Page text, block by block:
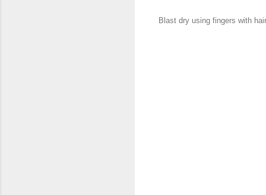
Blast dry using fingers with